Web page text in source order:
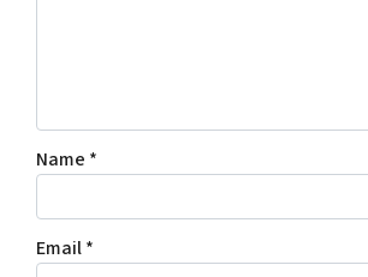
Name *
Email*